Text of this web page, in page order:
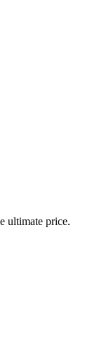
ultimate price.